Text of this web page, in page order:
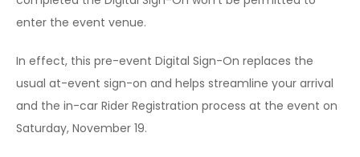
enter the event venue.
In effect, this pre-event Digital Sign-On replaces the
usual at-event sign-on and helps streamline your arrival
and the in-car Rider Registration process at the event on
Saturday, November 19.